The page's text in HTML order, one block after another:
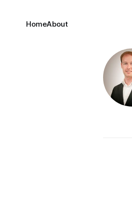
HomeAbout